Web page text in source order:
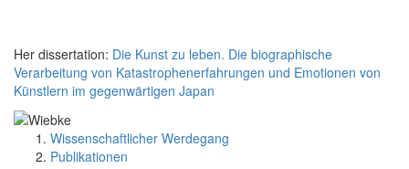
Her dissertation: Die Kunst zu leben. Die biographische
Verarbeitung von Katastrophenerfahrungen und Emotionen von
Künstlern im gegenwärtigen Japan
Wissenschaftlicher Werdegang
Publikationen